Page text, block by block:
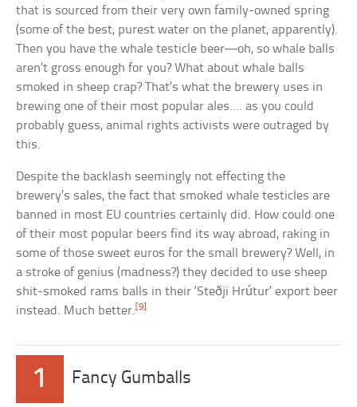
that is sourced from their very own family-owned spring
(some of the best, purest water on the planet, apparently).
Then you have the whale testicle beer—oh, so whale balls
aren’t gross enough for you? What about whale balls
smoked in sheep crap? That’s what the brewery uses in
brewing one of their most popular ales…. as you could
probably guess, animal rights activists were outraged by
this.
Despite the backlash seemingly not effecting the
brewery’s sales, the fact that smoked whale testicles are
banned in most EU countries certainly did. How could one
of their most popular beers find its way abroad, raking in
some of those sweet euros for the small brewery? Well, in
a stroke of genius (madness?) they decided to use sheep
shit-smoked rams balls in their ‘Steðji Hrútur’ export beer
instead. Much better. [9]
1 Fancy Gumballs